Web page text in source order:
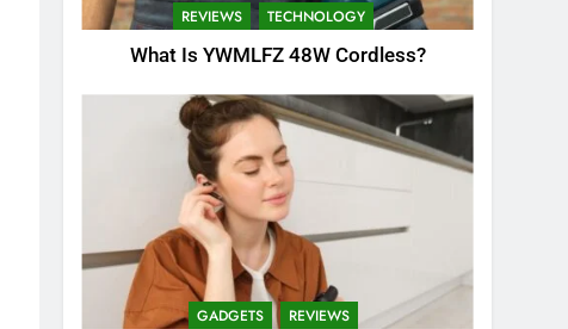
REVIEWS TECHNOLOGY
What Is YWMLFZ 48W Cordless?
GADGETS REVIEWS